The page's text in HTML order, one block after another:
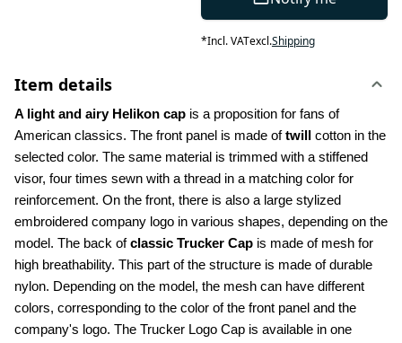
*Incl. VATexcl.Shipping
Item details
A light and airy Helikon cap is a proposition for fans of
American classics. The front panel is made of twill
cotton in the
selected color. The same material is trimmed with a stiffened
visor, four times sewn with a thread in a matching color for
reinforcement. On the front, there is also a large stylized
embroidered company logo in various shapes, depending on the
model. The back of classic Trucker Cap is made of mesh for
high breathability. This part of the structure is made of durable
nylon. Depending on the model, the mesh can have different
colors, corresponding to the color of the front panel and the
company's logo. The Trucker Logo Cap is available in one